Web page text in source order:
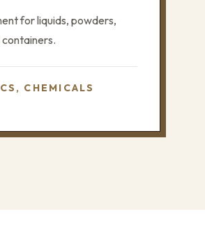
for liquids, powders,
CHEMICALS